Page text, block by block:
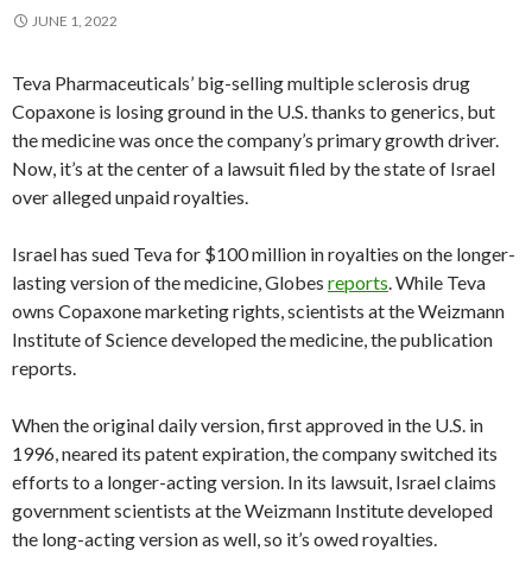
JUNE 1, 2022
Teva Pharmaceuticals’ big-selling multiple sclerosis drug
Copaxone is losing ground in the U.S. thanks to generics, but
the medicine was once the company’s primary growth driver.
Now, it’s at the center of a lawsuit filed by the state of Israel
over alleged unpaid royalties.
Israel has sued Teva for $100 million in royalties on the longer-
lasting version of the medicine, Globes reports. While Teva
owns Copaxone marketing rights, scientists at the Weizmann
Institute of Science developed the medicine, the publication
reports.
When the original daily version, first approved in the U.S. in
1996, neared its patent expiration, the company switched its
efforts to a longer-acting version. In its lawsuit, Israel claims
government scientists at the Weizmann Institute developed
the long-acting version as well, so it’s owed royalties.